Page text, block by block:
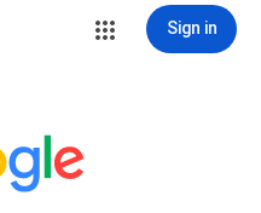
Sign in